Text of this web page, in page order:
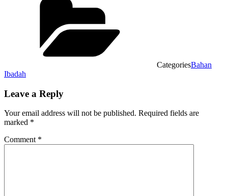
CategoriesBahan
Ibadah
Leave a Reply
Your email address will not be published. Required fields are
marked *
Comment *